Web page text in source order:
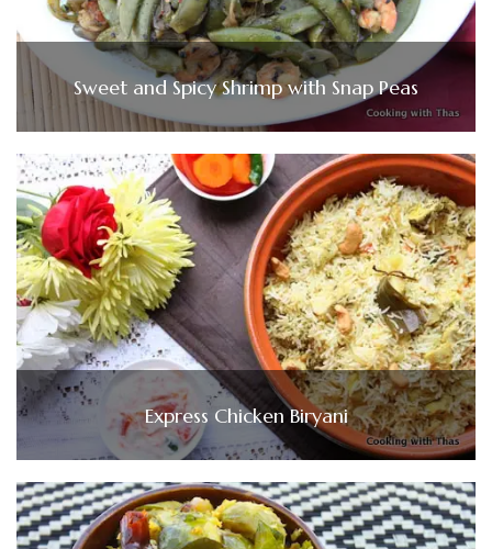
Sweet and Spicy Shrimp with Snap Peas
Express Chicken Biryani